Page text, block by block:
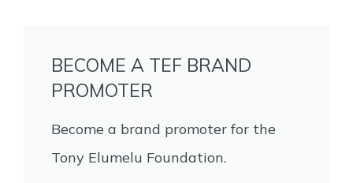
BECOME A TEF BRAND
PROMOTER
Become a brand promoter for the
Tony Elumelu Foundation.